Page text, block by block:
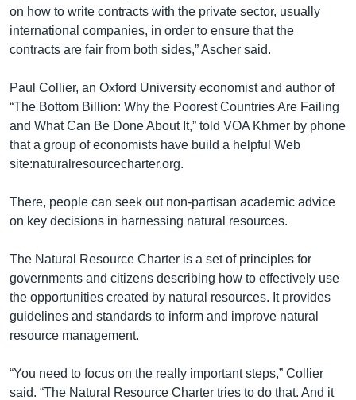
on how to write contracts with the private sector, usually
international companies, in order to ensure that the
contracts are fair from both sides,” Ascher said.
Paul Collier, an Oxford University economist and author of
“The Bottom Billion: Why the Poorest Countries Are Failing
and What Can Be Done About It,” told VOA Khmer by phone
that a group of economists have build a helpful Web
site:naturalresourcecharter.org.
There, people can seek out non-partisan academic advice
on key decisions in harnessing natural resources.
The Natural Resource Charter is a set of principles for
governments and citizens describing how to effectively use
the opportunities created by natural resources. It provides
guidelines and standards to inform and improve natural
resource management.
“You need to focus on the really important steps,” Collier
said. “The Natural Resource Charter tries to do that. And it